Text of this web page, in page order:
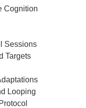
Cognition
Sessions
Targets
Looping